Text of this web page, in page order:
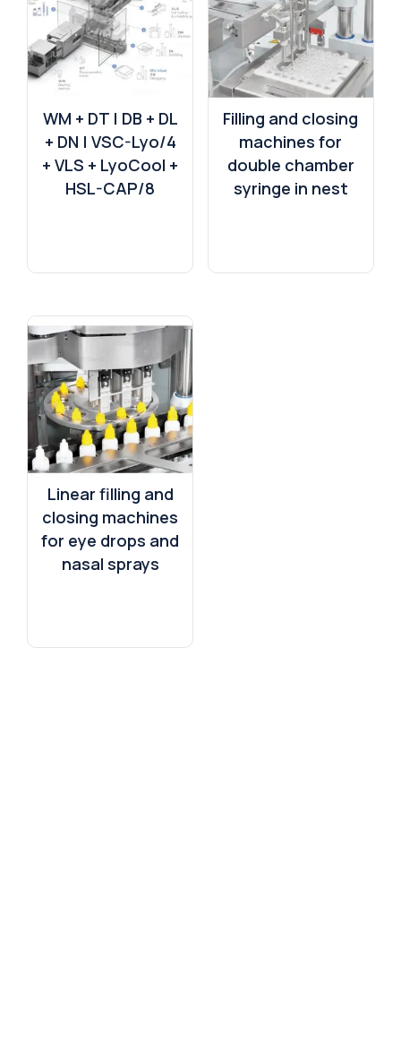
WM + DT | DB + DL
+ DN | VSC-Lyo/4
+ VLS + LyoCool +
HSL-CAP/8
Filling and closing
machines for
double chamber
syringe in nest
Linear filling and
closing machines
for eye drops and
nasal sprays